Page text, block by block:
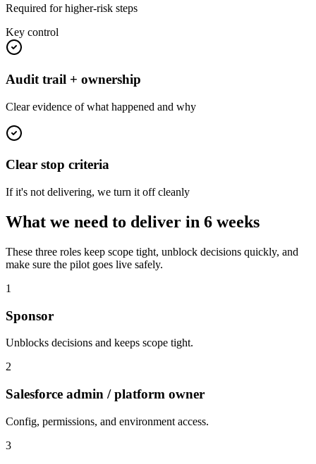
Required for higher-risk steps
Key control
Audit trail + ownership
Clear evidence of what happened and why
Clear stop criteria
If it's not delivering, we turn it off cleanly
What we need to deliver in 6 weeks
These three roles keep scope tight, unblock decisions quickly, and
make sure the pilot goes live safely.
1
Sponsor
Unblocks decisions and keeps scope tight.
2
Salesforce admin / platform owner
Config, permissions, and environment access.
3